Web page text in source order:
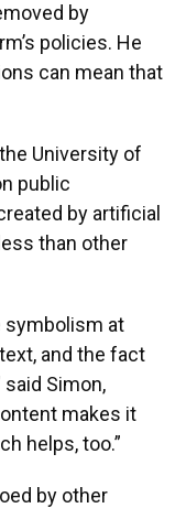
by
policies. He
can mean that
University of
public
by artificial
than other
symbolism at
and the fact
Simon,
makes it
helps, too.”
by other